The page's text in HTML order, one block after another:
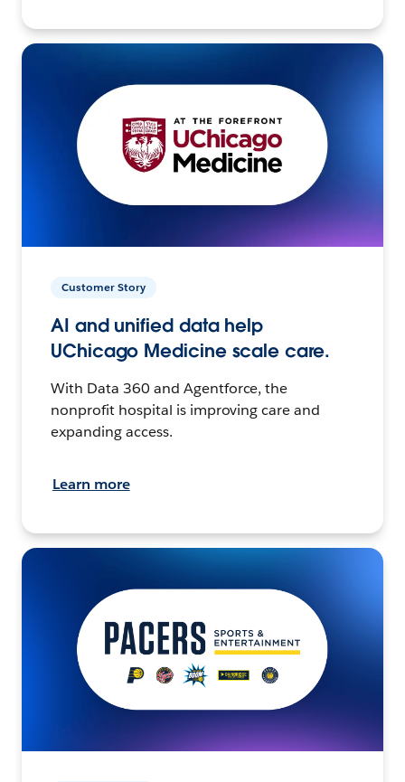
Customer Story
AI and unified data help
UChicago Medicine scale care.
With Data 360 and Agentforce, the
nonprofit hospital is improving care and
expanding access.
Learn more